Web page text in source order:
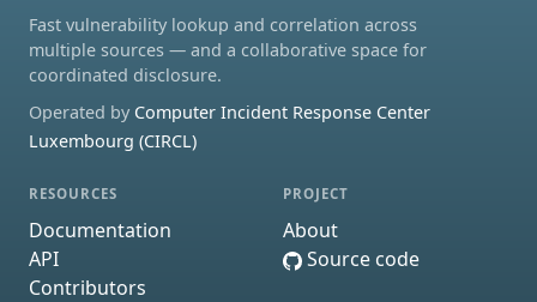
Fast vulnerability lookup and correlation across
multiple sources — and a collaborative space for
coordinated disclosure.
Operated by Computer Incident Response Center
Luxembourg (CIRCL)
RESOURCES
Documentation
API
Contributors
PROJECT
About
Source code